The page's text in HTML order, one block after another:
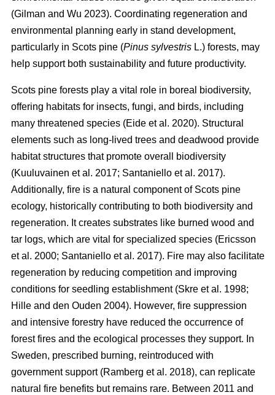
(Gilman and Wu 2023). Coordinating regeneration and
environmental planning early in stand development,
particularly in Scots pine (Pinus sylvestris L.) forests, may
help support both sustainability and future productivity.
Scots pine forests play a vital role in boreal biodiversity,
offering habitats for insects, fungi, and birds, including
many threatened species (Eide et al. 2020). Structural
elements such as long-lived trees and deadwood provide
habitat structures that promote overall biodiversity
(Kuuluvainen et al. 2017; Santaniello et al. 2017).
Additionally, fire is a natural component of Scots pine
ecology, historically contributing to both biodiversity and
regeneration. It creates substrates like burned wood and
tar logs, which are vital for specialized species (Ericsson
et al. 2000; Santaniello et al. 2017). Fire may also facilitate
regeneration by reducing competition and improving
conditions for seedling establishment (Skre et al. 1998;
Hille and den Ouden 2004). However, fire suppression
and intensive forestry have reduced the occurrence of
forest fires and the ecological processes they support. In
Sweden, prescribed burning, reintroduced with
government support (Ramberg et al. 2018), can replicate
natural fire benefits but remains rare. Between 2011 and